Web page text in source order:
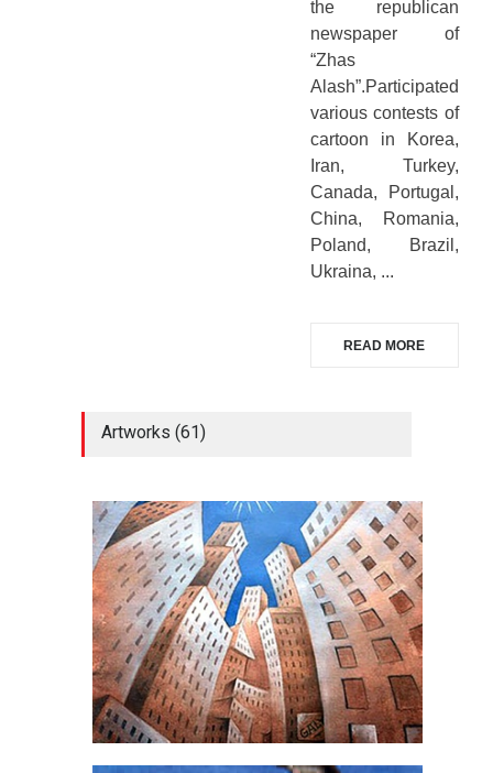
the republican
newspaper of
“Zhas
Alash”.Participated
various contests of
cartoon in Korea,
Iran, Turkey,
Canada, Portugal,
China, Romania,
Poland, Brazil,
Ukraina, ...
READ MORE
Artworks (61)